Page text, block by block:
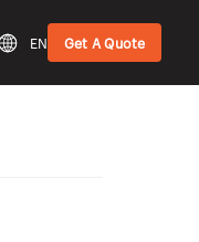
EN Get A Quote